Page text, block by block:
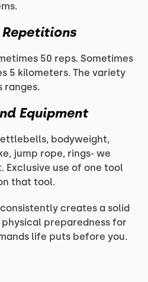
50 reps. Sometimes
5 kilometers. The variety
ranges.
Equipment
bodyweight,
jump rope, rings- we
use of one tool
that tool.
creates a solid
preparedness for
life puts before you.